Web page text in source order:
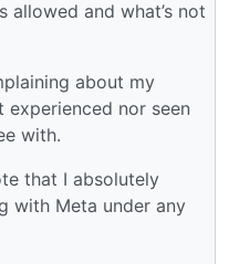
allowed and what’s not
about my
experienced nor seen
with.
that I absolutely
with Meta under any